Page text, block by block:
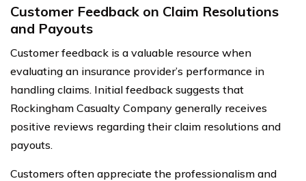
Customer Feedback on Claim Resolutions
and Payouts
Customer feedback is a valuable resource when
evaluating an insurance provider’s performance in
handling claims. Initial feedback suggests that
Rockingham Casualty Company generally receives
positive reviews regarding their claim resolutions and
payouts.
Customers often appreciate the professionalism and